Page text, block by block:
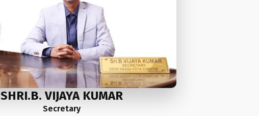
SHRI.B. VIJAYA KUMAR
Secretary